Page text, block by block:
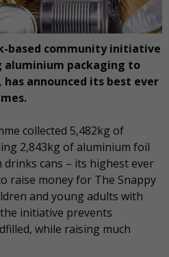
based community initiative
packaging to
announced its best ever
collected 5,482kg of
2,843kg of aluminium foil
cans – its highest ever
raise money for The Snappy
and young adults with
initiative prevents
while raising much